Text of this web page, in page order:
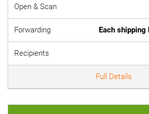
Open & Scan
Forwarding Each shipping
Recipients
Full Details